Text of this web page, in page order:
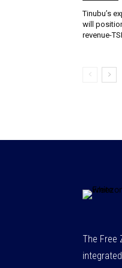
‎‎‎Tinubu’s
will
revenue-
The Free